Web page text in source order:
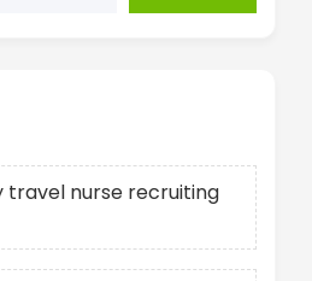
travel nurse recruiting